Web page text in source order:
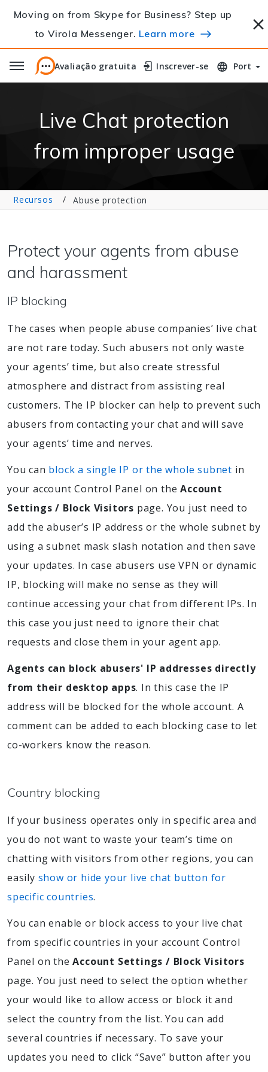
Moving on from Skype for Business? Step up
to Virola Messenger. Learn more
Avaliação gratuita
Avaliação gratuita Inscrever-se
Inscrever-se Port
Live Chat protection
from improper usage
Recursos Abuse protection
Protect your agents from abuse
and harassment
IP blocking
The cases when people abuse companies’ live chat
are not rare today. Such abusers not only waste
your agents’ time, but also create stressful
atmosphere and distract from assisting real
customers. The IP blocker can help to prevent such
abusers from contacting your chat and will save
your agents’ time and nerves.
You can block a single IP or the whole subnet in
your account Control Panel on theAccount
Settings / Block Visitors page. You just need to
add the abuser’s IP address or the whole subnet by
using a subnet mask slash notation and then save
your updates. In case abusers use VPN or dynamic
IP, blocking will make no sense as they will
continue accessing your chat from different IPs. In
this case you just need to ignore their chat
requests and close them in your agent app.
Agents can block abusers' IP addresses directly
from their desktop apps. In this case the IP
address will be blocked for the whole account. A
comment can be added to each blocking case to let
co-workers know the reason.
Country blocking
If your business operates only in specific area and
you do not want to waste your team’s time on
chatting with visitors from other regions, you can
easily show or hide your live chat button for
specific countries.
You can enable or block access to your live chat
from specific countries in your account Control
Panel on theAccount Settings / Block Visitors
page. You just need to select the option whether
your would like to allow access or block it and
select the country from the list. You can add
several countries if necessary. To save your
updates you need to click “Save” button after you